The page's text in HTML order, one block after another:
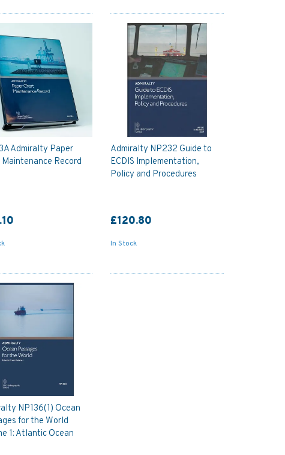
Admiralty Paper
Record
Admiralty NP232 Guide to
ECDIS Implementation,
Policy and Procedures
£120.80
In Stock
NP136(1) Ocean
for the World
1: Atlantic Ocean